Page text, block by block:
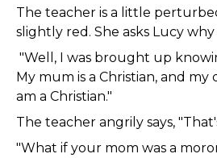
The teacher is a little
slightly red. She asks Lucy why
"Well, I was brought up
My mum is a Christian, and my
am a Christian."
The teacher angrily says,
"What if your mom was a